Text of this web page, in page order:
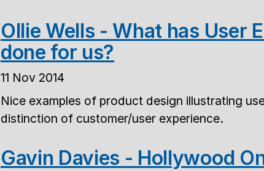
Ollie Wells - What has User
done for us?
11 Nov 2014
Nice examples of product design illustrating
distinction of customer/user experience.
Gavin Davies - Hollywood